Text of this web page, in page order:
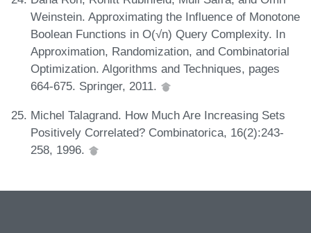
Weinstein. Approximating the Influence of Monotone
Boolean Functions in O(√n) Query Complexity. In
Approximation, Randomization, and Combinatorial
Optimization. Algorithms and Techniques, pages
664-675. Springer, 2011.
Michel Talagrand. How Much Are Increasing Sets
Positively Correlated? Combinatorica, 16(2):243-
258, 1996.